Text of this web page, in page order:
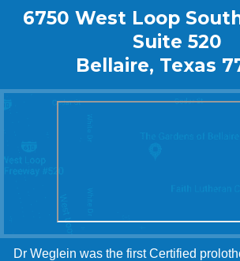
6750 West Loop
Suite 520
Bellaire, Texas
Dr Weglein was the first Certified